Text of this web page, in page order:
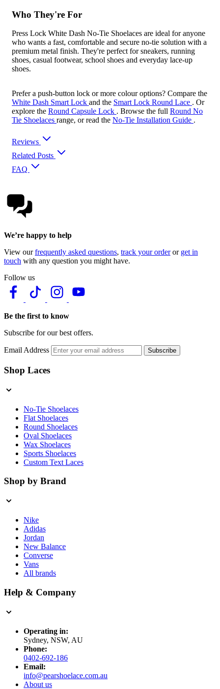
Who They're For
Press Lock White Dash No-Tie Shoelaces are ideal for anyone
who wants a fast, comfortable and secure no-tie solution with a
premium metal finish. They're perfect for sneakers, running
shoes, casual footwear, school shoes and everyday lace-up
shoes.
Prefer a push-button lock or more colour options? Compare the
White Dash Smart Lock and the Smart Lock Round Lace . Or
explore the Round Capsule Lock . Browse the full Round No
Tie Shoelaces range, or read the No-Tie Installation Guide .
Reviews
Related Posts
FAQ
We’re happy to help
View ourfrequently asked questions, track your orderor get in
touch with any question you might have.
Follow us
Be the first to know
Subscribe for our best offers.
Email Address Subscribe
Shop Laces
No-Tie Shoelaces
Flat Shoelaces
Round Shoelaces
Oval Shoelaces
Wax Shoelaces
Sports Shoelaces
Custom Text Laces
Shop by Brand
Nike
Adidas
Jordan
New Balance
Converse
Vans
All brands
Help & Company
Operating in:
Sydney, NSW, AU
Phone:
0402-692-186
Email:
info@pearshoelace.com.au
About us